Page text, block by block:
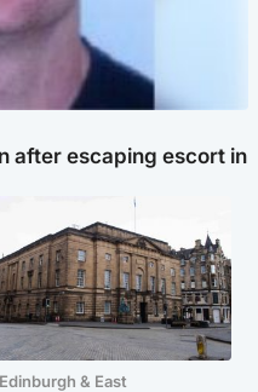
after escaping escort in
Edinburgh & East